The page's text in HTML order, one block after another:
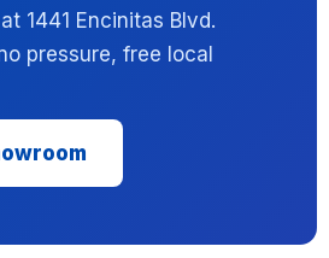
1441 Encinitas Blvd.
pressure, free local